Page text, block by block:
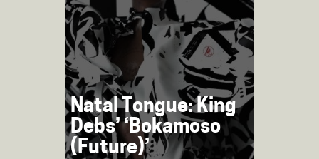
Natal Tongue: King
Debs’ ‘Bokamoso
(Future)’